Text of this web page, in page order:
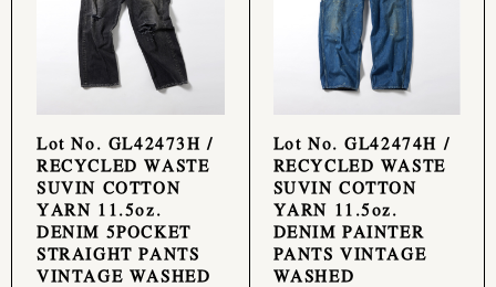
Lot No. GL42473H /
RECYCLED WASTE
SUVIN COTTON
YARN 11.5oz.
DENIM 5POCKET
STRAIGHT PANTS
VINTAGE WASHED
Lot No. GL42474H /
RECYCLED WASTE
SUVIN COTTON
YARN 11.5oz.
DENIM PAINTER
PANTS VINTAGE
WASHED